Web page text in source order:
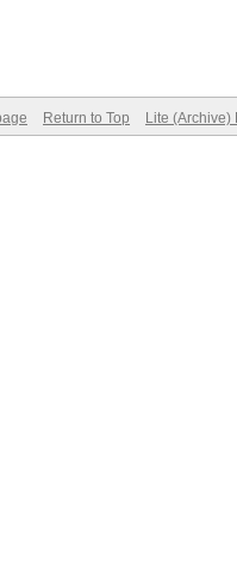
Return to Top Lite (Archive)